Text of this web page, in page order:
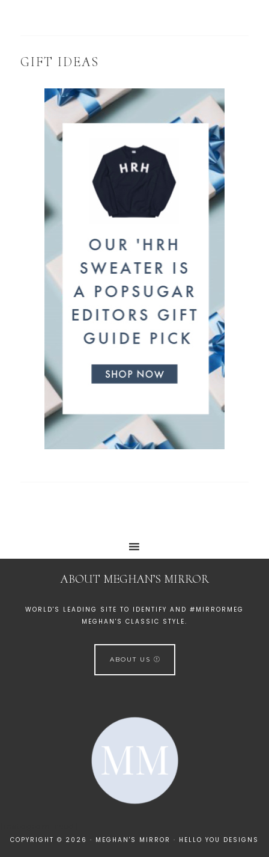
GIFT IDEAS
ABOUT MEGHAN’S MIRROR
WORLD'S LEADING SITE TO IDENTIFY AND #MIRRORMEG
MEGHAN'S CLASSIC STYLE.
ABOUT US
COPYRIGHT © 2026 · MEGHAN'S MIRROR · HELLO YOU DESIGNS